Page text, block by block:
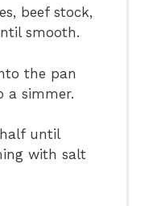
beef stock,
smooth.
the pan
a simmer.
until
with salt